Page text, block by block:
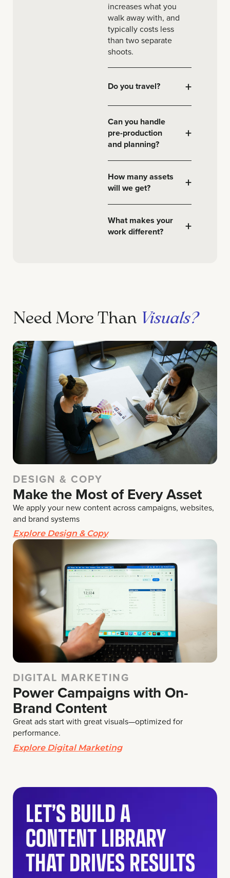
increases what you
walk away with, and
typically costs less
than two separate
shoots.
+
Do you travel?
+
Can you handle
pre-production
and planning?
+
How many assets
will we get?
+
What makes your
work different?
Need More Than Visuals?
DESIGN & COPY
Make the Most of Every Asset
We apply your new content across campaigns, websites,
and brand systems
Explore Design & Copy
DIGITAL MARKETING
Power Campaigns with On-
Brand Content
Great ads start with great visuals—optimized for
performance.
Explore Digital Marketing
LET’S BUILD A
CONTENT LIBRARY
THAT DRIVES RESULTS